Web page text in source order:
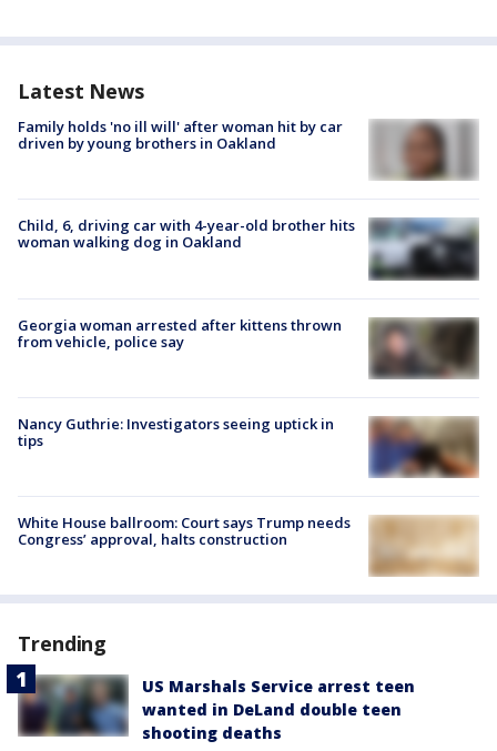
Latest News
Family holds 'no ill will' after woman hit by car
driven by young brothers in Oakland
Child, 6, driving car with 4-year-old brother hits
woman walking dog in Oakland
Georgia woman arrested after kittens thrown
from vehicle, police say
Nancy Guthrie: Investigators seeing uptick in
tips
White House ballroom: Court says Trump needs
Congress’ approval, halts construction
Trending
US Marshals Service arrest teen
wanted in DeLand double teen
shooting deaths